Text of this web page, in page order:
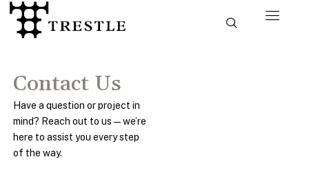
Skip
Contact Us
Have a question or project in
mind? Reach out to us—we’re
here to assist you every step
of the way.